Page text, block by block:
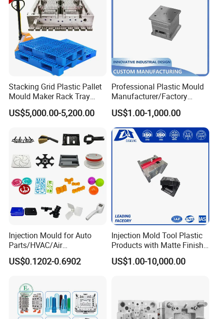
Stacking Grid Plastic Pallet
Mould Maker Rack Tray
Molds Injection Molding
US$5,000.00-5,200.00
Professional Plastic Mould
Manufacturer/Factory
Custom Injection Mold
Service
US$1.00-1,000.00
Injection Mould for Auto
Parts/HVAC/Air
Conditioning
System/Plastic Parts Solar
Truck/Home Furniture/Bag/
Plastic Parts OEM
US$0.1202-0.6902
Injection Mold Tool Plastic
Products with Matte Finish
by Mt Mold Texture for
Plastic Injection Molding
US$1.00-10,000.00